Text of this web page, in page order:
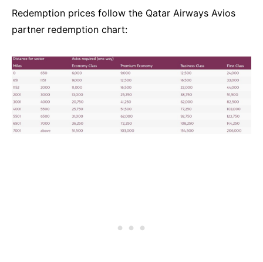
Redemption prices follow the Qatar Airways Avios
partner redemption chart: